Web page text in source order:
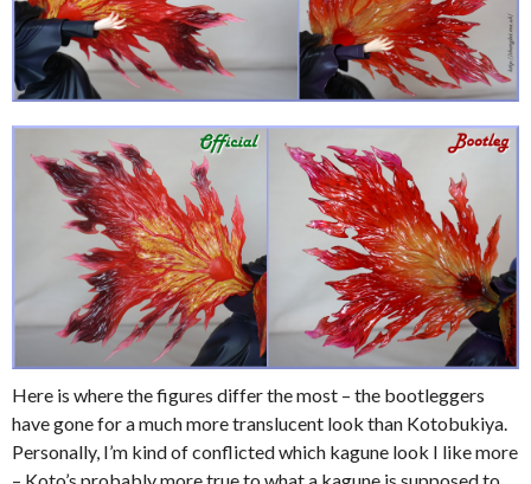
Here is where the figures differ the most – the bootleggers
have gone for a much more translucent look than Kotobukiya.
Personally, I’m kind of conflicted which kagune look I like more